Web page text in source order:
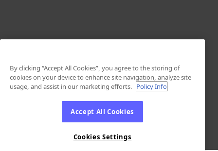
By clicking “Accept All Cookies”, you agree to the storing of
cookies on your device to enhance site navigation, analyze site
usage, and assist in our marketing efforts. Policy Info
Accept All Cookies
Cookies Settings